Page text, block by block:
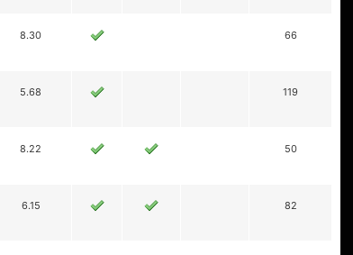
8.30 66
5.68 119
8.22 50
6.15 82